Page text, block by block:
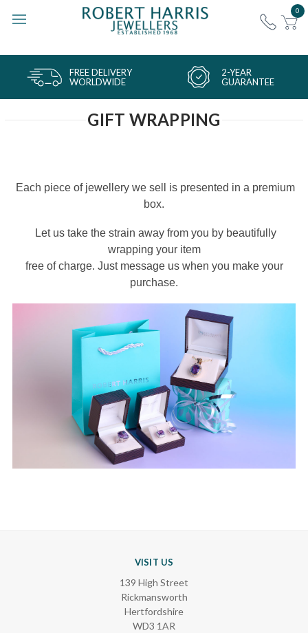
0
FREE DELIVERY
WORLDWIDE
2-YEAR
GUARANTEE
GIFT WRAPPING
Each piece of jewellery we sell is presented in a premium
box.
Let us take the strain away from you by beautifully
wrapping your item
free of charge. Just message us when you make your
purchase.
VISIT US
139 High Street
Rickmansworth
Hertfordshire
WD3 1AR